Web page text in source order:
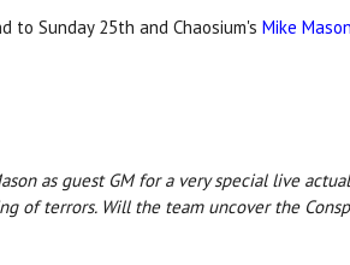
to Sunday 25th and Chaosium's Mike
as guest GM for a very special live
of terrors. Will the team uncover the